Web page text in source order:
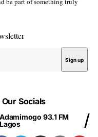
Our Socials
Adamimogo 93.1 FM
Lagos